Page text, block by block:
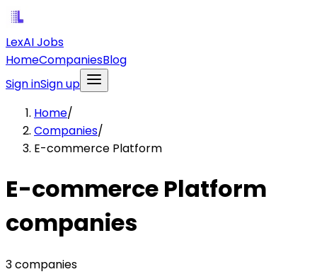
LexAI Jobs
HomeCompaniesBlog
Sign inSign up
Home/
Companies/
E-commerce Platform
E-commerce Platform
companies
3 companies